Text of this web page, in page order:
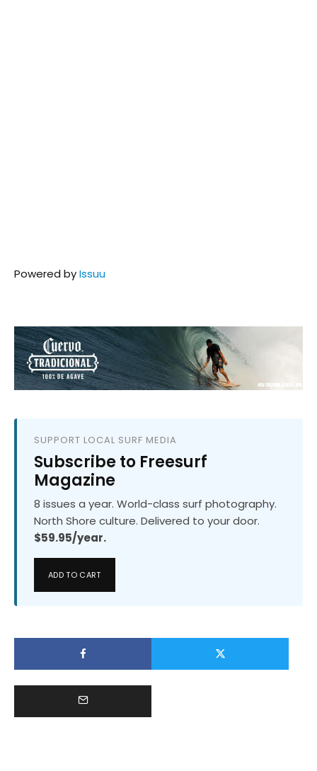
Powered byIssuu
SUPPORT LOCAL SURF MEDIA
Subscribe to Freesurf
Magazine
8 issues a year. World-class surf photography.
North Shore culture. Delivered to your door.
$59.95/year.
ADD TO CART